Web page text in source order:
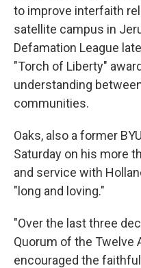
to improve interfaith
satellite campus in
Defamation League
"Torch of Liberty"
understanding
communities.
Oaks, also a former
Saturday on his more
and service with
"long and loving."
"Over the last three
Quorum of the Twelve
encouraged the